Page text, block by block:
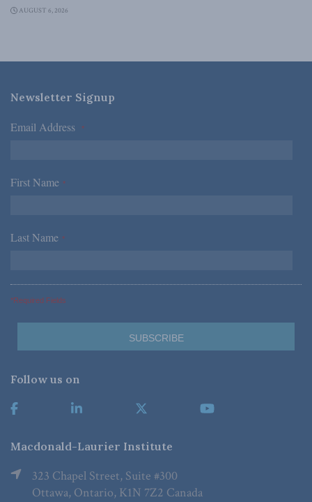
AUGUST 6, 2026
Newsletter Signup
Email Address *
First Name *
Last Name *
*Required Fields
Follow us on
Macdonald-Laurier Institute
323 Chapel Street, Suite #300
Ottawa, Ontario, K1N 7Z2 Canada